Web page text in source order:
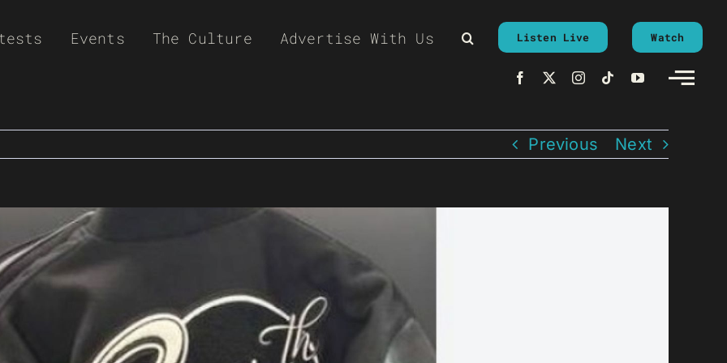
Events The Culture Advertise With Us Listen Live Watch
Previous Next